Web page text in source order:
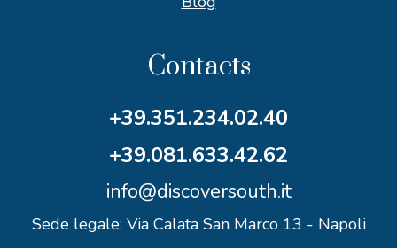
Contacts
+39.351.234.02.40
+39.081.633.42.62
info@discoversouth.it
Sede legale: Via Calata San Marco 13 - Napoli